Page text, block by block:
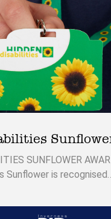
SUNFLOWER
Sunflower is recognised…